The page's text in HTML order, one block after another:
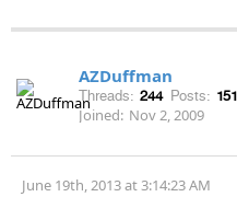
AZDuffman
Threads: 244 Posts:
Joined: Nov 2, 2009
June 19th, 2013 at 3:14:23 AM